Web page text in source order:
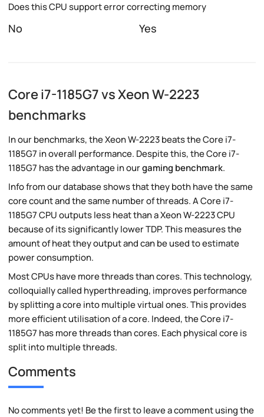
Does this CPU support error correcting memory
No Yes
Core i7-1185G7 vs Xeon W-2223
benchmarks
In our benchmarks, the Xeon W-2223 beats the Core i7-
1185G7 in overall performance. Despite this, the Core i7-
1185G7 has the advantage in ourgaming benchmark.
Info from our database shows that they both have the same
core count and the same number of threads. A Core i7-
1185G7 CPU outputs less heat than a Xeon W-2223 CPU
because of its significantly lower TDP. This measures the
amount of heat they output and can be used to estimate
power consumption.
Most CPUs have more threads than cores. This technology,
colloquially called hyperthreading, improves performance
by splitting a core into multiple virtual ones. This provides
more efficient utilisation of a core. Indeed, the Core i7-
1185G7 has more threads than cores. Each physical core is
split into multiple threads.
Comments
No comments yet! Be the first to leave a comment using the